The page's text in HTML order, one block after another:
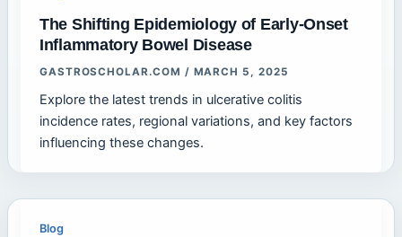
The Shifting Epidemiology of Early-Onset
Inflammatory Bowel Disease
GASTROSCHOLAR.COM / MARCH 5, 2025
Explore the latest trends in ulcerative colitis
incidence rates, regional variations, and key factors
influencing these changes.
Blog